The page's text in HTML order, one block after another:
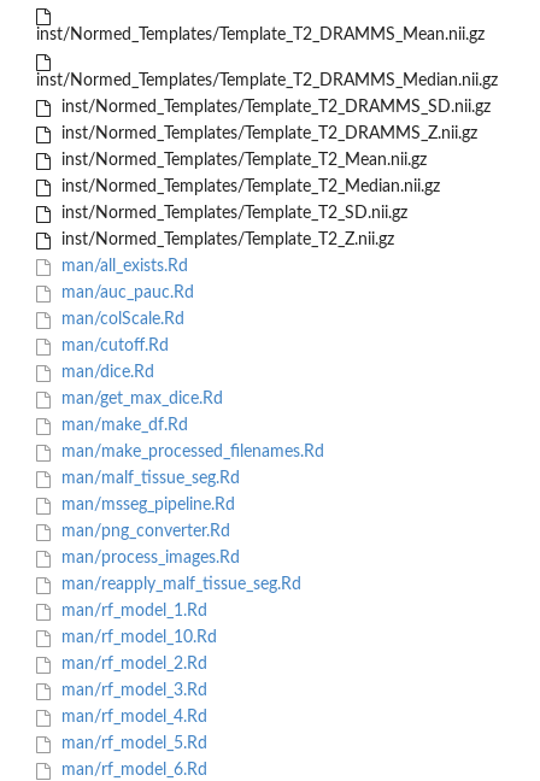
inst/Normed_Templates/Template_T2_DRAMMS_Mean.nii.gz
inst/Normed_Templates/Template_T2_DRAMMS_Median.nii.gz
inst/Normed_Templates/Template_T2_DRAMMS_SD.nii.gz
inst/Normed_Templates/Template_T2_DRAMMS_Z.nii.gz
inst/Normed_Templates/Template_T2_Mean.nii.gz
inst/Normed_Templates/Template_T2_Median.nii.gz
inst/Normed_Templates/Template_T2_SD.nii.gz
inst/Normed_Templates/Template_T2_Z.nii.gz
man/all_exists.Rd
man/auc_pauc.Rd
man/colScale.Rd
man/cutoff.Rd
man/dice.Rd
man/get_max_dice.Rd
man/make_df.Rd
man/make_processed_filenames.Rd
man/malf_tissue_seg.Rd
man/msseg_pipeline.Rd
man/png_converter.Rd
man/process_images.Rd
man/reapply_malf_tissue_seg.Rd
man/rf_model_1.Rd
man/rf_model_10.Rd
man/rf_model_2.Rd
man/rf_model_3.Rd
man/rf_model_4.Rd
man/rf_model_5.Rd
man/rf_model_6.Rd